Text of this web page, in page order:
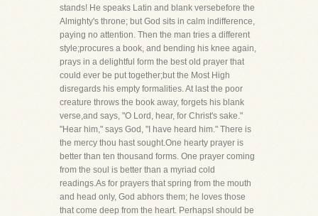
stands! He speaks Latin and blank versebefore the
Almighty's throne; but God sits in calm indifference,
paying no attention. Then the man tries a different
style;procures a book, and bending his knee again,
prays in a delightful form the best old prayer that
could ever be put together;but the Most High
disregards his empty formalities. At last the poor
creature throws the book away, forgets his blank
verse,and says, "O Lord, hear, for Christ's sake."
"Hear him," says God, "I have heard him." There is
the mercy thou hast sought.One hearty prayer is
better than ten thousand forms. One prayer coming
from the soul is better than a myriad cold
readings.As for prayers that spring from the mouth
and head only, God abhors them; he loves those
that come deep from the heart. PerhapsI should be